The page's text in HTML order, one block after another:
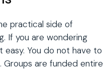
practical side of
If you are wondering
You do not have to
Groups are funded